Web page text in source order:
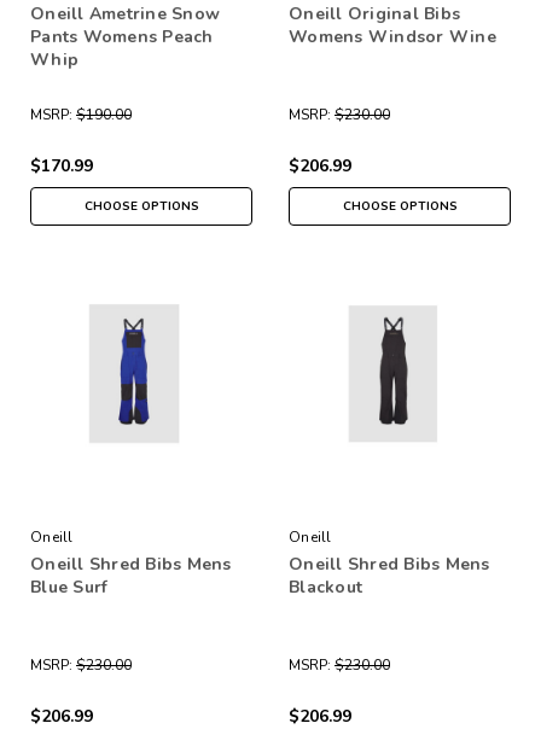
Oneill Ametrine Snow
Pants Womens Peach
Whip
MSRP: $190.00
$170.99
CHOOSE OPTIONS
Oneill Original Bibs
Womens Windsor Wine
MSRP: $230.00
$206.99
CHOOSE OPTIONS
Oneill
Oneill Shred Bibs Mens
Blue Surf
MSRP: $230.00
$206.99
Oneill
Oneill Shred Bibs Mens
Blackout
MSRP: $230.00
$206.99